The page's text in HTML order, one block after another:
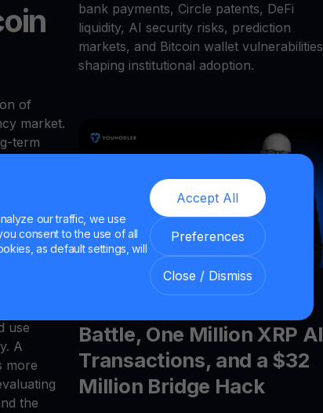
our traffic, we use
consent to the use of all
as default settings, will
Accept All
Preferences
Close / Dismiss
of
market.
term
insight
supply.
to be
assets
use
A
more
the
bank payments, Circle patents, DeFi
liquidity, AI security risks, prediction
markets, and Bitcoin wallet vulnerabilities
shaping institutional adoption.
6 min read |Blog
Michael Saylor’s BIP-110
Battle, One Million XRP AI
Transactions, and a $32
Million Bridge Hack